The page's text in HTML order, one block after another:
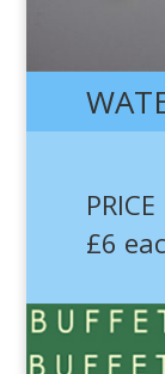
PRICE
£6